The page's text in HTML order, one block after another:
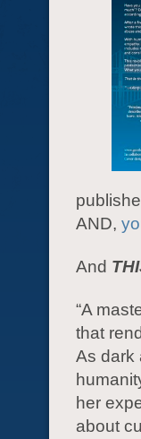
AND,
And
“A
that
As dark
her
about